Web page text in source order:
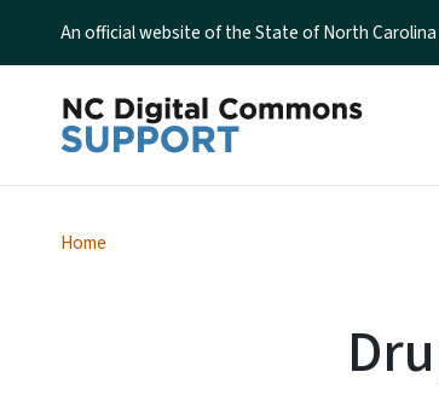
An official website of the State of North Carolina
Home